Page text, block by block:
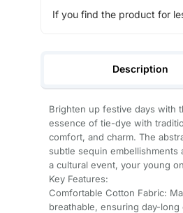
If you find the product for
Description
Brighten up festive days with
essence of tie-dye with
comfort, and charm. The
subtle sequin
a cultural event, your young
Key Features:
Comfortable Cotton Fabric:
breathable, ensuring day-long